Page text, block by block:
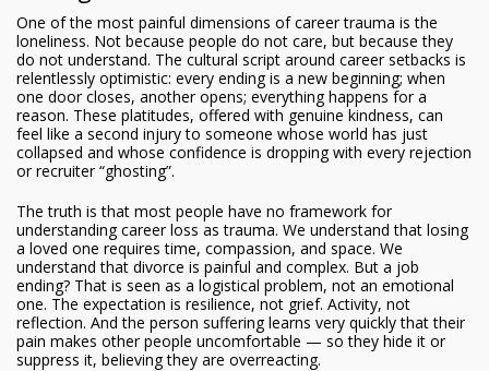
One of the most painful dimensions of career trauma is the
loneliness. Not because people do not care, but because they
do not understand. The cultural script around career setbacks is
relentlessly optimistic: every ending is a new beginning; when
one door closes, another opens; everything happens for a
reason. These platitudes, offered with genuine kindness, can
feel like a second injury to someone whose world has just
collapsed and whose confidence is dropping with every rejection
or recruiter “ghosting”.
The truth is that most people have no framework for
understanding career loss as trauma. We understand that losing
a loved one requires time, compassion, and space. We
understand that divorce is painful and complex. But a job
ending? That is seen as a logistical problem, not an emotional
one. The expectation is resilience, not grief. Activity, not
reflection. And the person suffering learns very quickly that their
pain makes other people uncomfortable — so they hide it or
suppress it, believing they are overreacting.